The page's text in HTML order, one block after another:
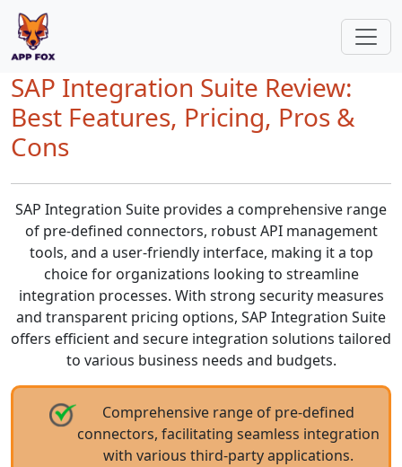
SAP Integration Suite Review:
Best Features, Pricing, Pros &
Cons
SAP Integration Suite provides a comprehensive range
of pre-defined connectors, robust API management
tools, and a user-friendly interface, making it a top
choice for organizations looking to streamline
integration processes. With strong security measures
and transparent pricing options, SAP Integration Suite
offers efficient and secure integration solutions tailored
to various business needs and budgets.
Comprehensive range of pre-defined
connectors, facilitating seamless integration
with various third-party applications.